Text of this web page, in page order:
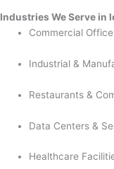
Industries We Serve in
Commercial
Industrial &
Restaurants &
Data Centers &
Healthcare